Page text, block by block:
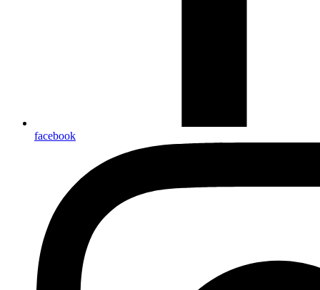
facebook